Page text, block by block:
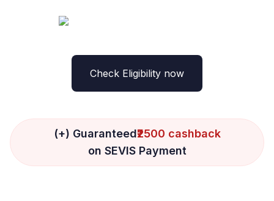
Check Eligibility now
(+) Guaranteed₹2500 cashback
on SEVIS Payment